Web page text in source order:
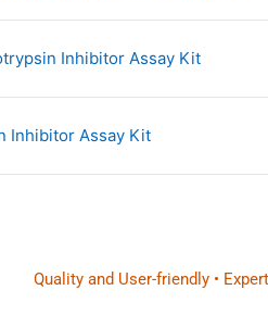
Inhibitor Assay Kit
Inhibitor Assay Kit
Quality and User-friendly •